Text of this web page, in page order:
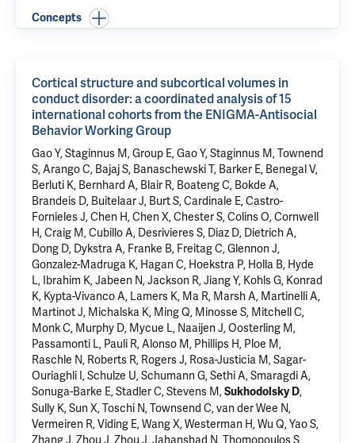
Concepts
Cortical structure and subcortical volumes in
conduct disorder: a coordinated analysis of 15
international cohorts from the ENIGMA-Antisocial
Behavior Working Group
Gao Y, Staginnus M, Group E, Gao Y, Staginnus M, Townend
S, Arango C, Bajaj S, Banaschewski T, Barker E, Benegal V,
Berluti K, Bernhard A, Blair R, Boateng C, Bokde A,
Brandeis D, Buitelaar J, Burt S, Cardinale E, Castro-
Fornieles J, Chen H, Chen X, Chester S, Colins O, Cornwell
H, Craig M, Cubillo A, Desrivieres S, Díaz D, Dietrich A,
Dong D, Dykstra A, Franke B, Freitag C, Glennon J,
Gonzalez-Madruga K, Hagan C, Hoekstra P, Holla B, Hyde
L, Ibrahim K, Jabeen N, Jackson R, Jiang Y, Kohls G, Konrad
K, Kypta-Vivanco A, Lamers K, Ma R, Marsh A, Martinelli A,
Martinot J, Michalska K, Ming Q, Minosse S, Mitchell C,
Monk C, Murphy D, Mycue L, Naaijen J, Oosterling M,
Passamonti L, Pauli R, Alonso M, Phillips H, Ploe M,
Raschle N, Roberts R, Rogers J, Rosa-Justicia M, Sagar-
Ouriaghli I, Schulze U, Schumann G, Sethi A, Smaragdi A,
Sonuga-Barke E, Stadler C,Stevens M,Sukhodolsky D,
Sully K, Sun X, Toschi N, Townsend C, van der Wee N,
Vermeiren R,Viding E, Wang X, Westerman H, Wu Q, Yao S,
Zhang J, Zhou J, Zhou J, Jahanshad N, Thomopoulos S,